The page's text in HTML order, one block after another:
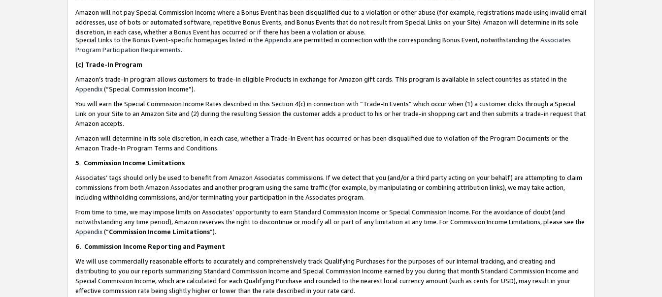
Amazon will not pay Special Commission Income where a Bonus Event has been disqualified due to a violation or other abuse (for example, registrations made using invalid email
addresses, use of bots or automated software, repetitive Bonus Events, and Bonus Events that do not result from Special Links on your Site). Amazon will determine in its sole
discretion, in each case, whether a Bonus Event has occurred or if there has been a violation or abuse.
Special Links to the Bonus Event-specific homepages listed in the Appendixare permitted in connection with the corresponding Bonus Event, notwithstanding the Associates
Program Participation Requirements.
(c) Trade-In Program
Amazon’s trade-in program allows customers to trade-in eligible Products in exchange for Amazon gift cards. This program is available in select countries as stated in the
Appendix(“Special Commission Income”).
You will earn the Special Commission Income Rates described in this Section 4(c) in connection with “Trade-In Events” which occur when (1) a customer clicks through a Special
Link on your Site to an Amazon Site and (2) during the resulting Session the customer adds a product to his or her trade-in shopping cart and then submits a trade-in request that
Amazon accepts.
Amazon will determine in its sole discretion, in each case, whether a Trade-In Event has occurred or has been disqualified due to violation of the Program Documents or the
Amazon Trade-In Program Terms and Conditions.
5. Commission Income Limitations
Associates’ tags should only be used to benefit from Amazon Associates commissions. If we detect that you (and/or a third party acting on your behalf) are attempting to claim
commissions from both Amazon Associates and another program using the same traffic (for example, by manipulating or combining attribution links), we may take action,
including withholding commissions, and/or terminating your participation in the Associates program.
From time to time, we may impose limits on Associates’ opportunity to earn Standard Commission Income or Special Commission Income. For the avoidance of doubt (and
notwithstanding any time period), Amazon reserves the right to discontinue or modify all or part of any limitation at any time. For Commission Income Limitations, please see the
Appendix(“Commission Income Limitations”).
6. Commission Income Reporting and Payment
We will use commercially reasonable efforts to accurately and comprehensively track Qualifying Purchases for the purposes of our internal tracking, and creating and
distributing to you our reports summarizing Standard Commission Income and Special Commission Income earned by you during that month.Standard Commission Income and
Special Commission Income, which are calculated for each Qualifying Purchase and rounded to the nearest local currency amount (such as cents for USD), may result in your
effective commission rate being slightly higher or lower than the rate described in your rate card.